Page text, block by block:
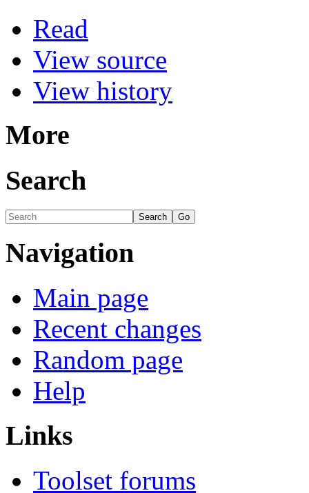
Read
View source
View history
More
Search
Navigation
Main page
Recent changes
Random page
Help
Links
Toolset forums